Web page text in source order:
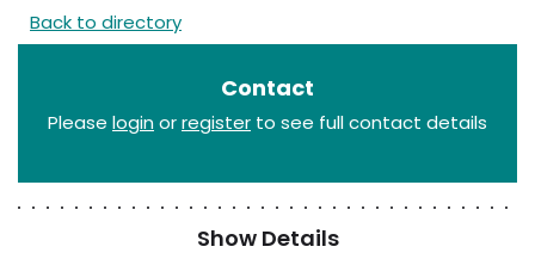
Back to directory
Contact
Please loginorregister to see full contact details
Show Details